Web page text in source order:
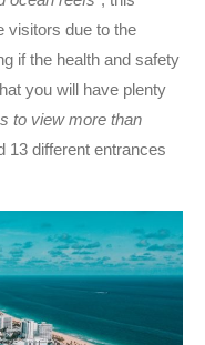
visitors due to the
if the health and safety
you will have plenty
to view more than
13 different entrances